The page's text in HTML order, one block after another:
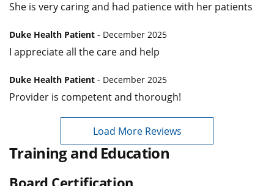
She is very caring and had patience with her patients
Duke Health Patient - December 2025
I appreciate all the care and help
Duke Health Patient - December 2025
Provider is competent and thorough!
Load More Reviews
Training and Education
Board Certification